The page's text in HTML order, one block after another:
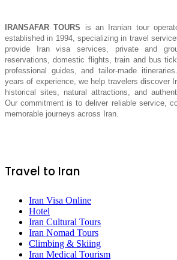
IRANSAFAR TOURS is an Iranian tour
established in 1994, specializing in travel
provide Iran visa services, private and
reservations, domestic flights, train and bus
professional guides, and tailor-made
years of experience, we help travelers discover
historical sites, natural attractions, and
Our commitment is to deliver reliable service,
memorable journeys across Iran.
Travel to Iran
Iran Visa Online
Hotel
Iran Cultural Tours
Iran Nomad Tours
Climbing & Skiing
Iran Medical Tourism